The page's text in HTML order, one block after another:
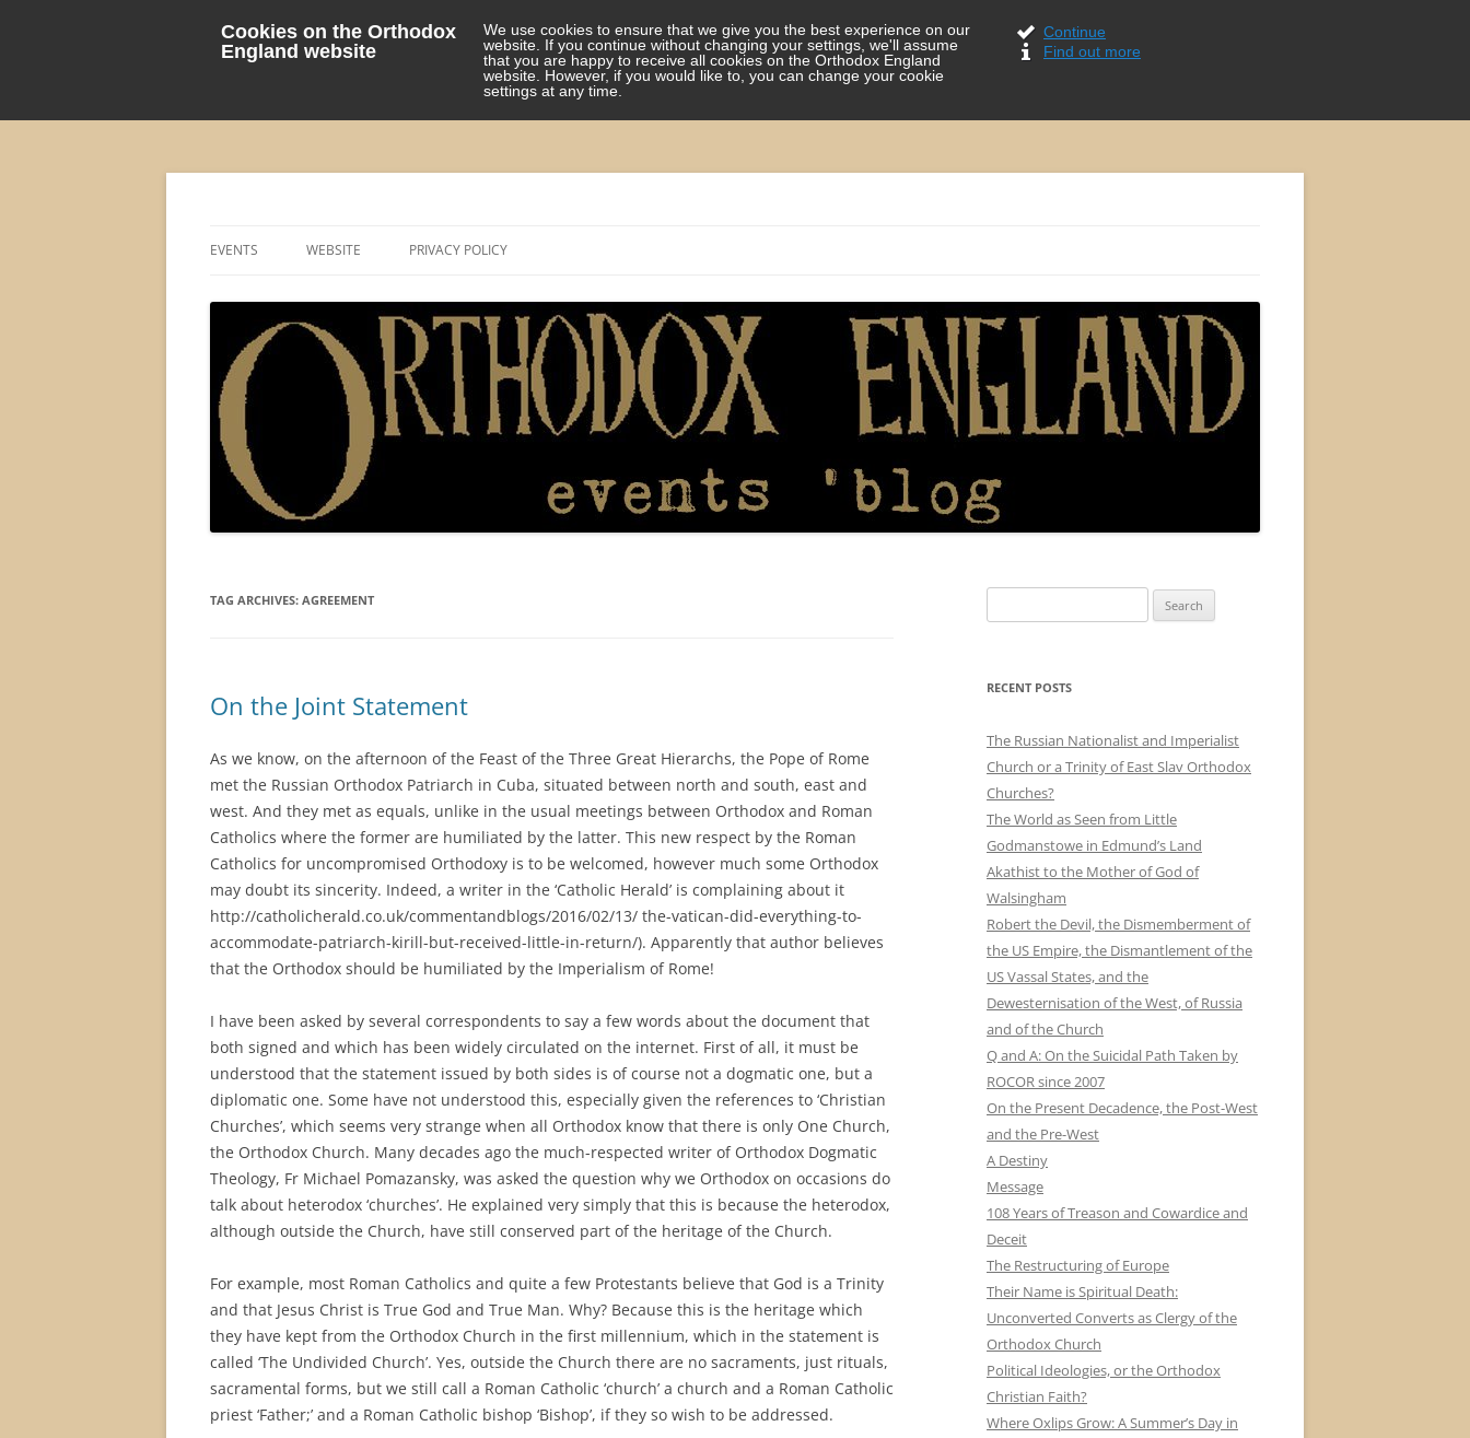
Cookies on the Orthodox
England website
We use cookies to ensure that we give you the best experience on our
website. If you continue without changing your settings, we'll assume
that you are happy to receive all cookies on the Orthodox England
website. However, if you would like to, you can change your cookie
settings at any time.
Continue
Find out more
EVENTS WEBSITE PRIVACY POLICY
TAG ARCHIVES: AGREEMENT
On the Joint Statement
As we know, on the afternoon of the Feast of the Three Great Hierarchs, the Pope of Rome
met the Russian Orthodox Patriarch in Cuba, situated between north and south, east and
west. And they met as equals, unlike in the usual meetings between Orthodox and Roman
Catholics where the former are humiliated by the latter. This new respect by the Roman
Catholics for uncompromised Orthodoxy is to be welcomed, however much some Orthodox
may doubt its sincerity. Indeed, a writer in the ‘Catholic Herald’ is complaining about it
http://catholicherald.co.uk/commentandblogs/2016/02/13/ the-vatican-did-everything-to-
accommodate-patriarch-kirill-but-received-little-in-return/). Apparently that author believes
that the Orthodox should be humiliated by the Imperialism of Rome!
I have been asked by several correspondents to say a few words about the document that
both signed and which has been widely circulated on the internet. First of all, it must be
understood that the statement issued by both sides is of course not a dogmatic one, but a
diplomatic one. Some have not understood this, especially given the references to ‘Christian
Churches’, which seems very strange when all Orthodox know that there is only One Church,
the Orthodox Church. Many decades ago the much-respected writer of Orthodox Dogmatic
Theology, Fr Michael Pomazansky, was asked the question why we Orthodox on occasions do
talk about heterodox ‘churches’. He explained very simply that this is because the heterodox,
although outside the Church, have still conserved part of the heritage of the Church.
For example, most Roman Catholics and quite a few Protestants believe that God is a Trinity
and that Jesus Christ is True God and True Man. Why? Because this is the heritage which
they have kept from the Orthodox Church in the first millennium, which in the statement is
called ‘The Undivided Church’. Yes, outside the Church there are no sacraments, just rituals,
sacramental forms, but we still call a Roman Catholic ‘church’ a church and a Roman Catholic
priest ‘Father;’ and a Roman Catholic bishop ‘Bishop’, if they so wish to be addressed.
for:
RECENT POSTS
The Russian Nationalist and Imperialist
Church or a Trinity of East Slav Orthodox
Churches?
The World as Seen from Little
Godmanstowe in Edmund’s Land
Akathist to the Mother of God of
Walsingham
Robert the Devil, the Dismemberment of
the US Empire, the Dismantlement of the
US Vassal States, and the
Dewesternisation of the West, of Russia
and of the Church
Q and A: On the Suicidal Path Taken by
ROCOR since 2007
On the Present Decadence, the Post-West
and the Pre-West
A Destiny
Message
108 Years of Treason and Cowardice and
Deceit
The Restructuring of Europe
Their Name is Spiritual Death:
Unconverted Converts as Clergy of the
Orthodox Church
Political Ideologies, or the Orthodox
Christian Faith?
Where Oxlips Grow: A Summer’s Day in